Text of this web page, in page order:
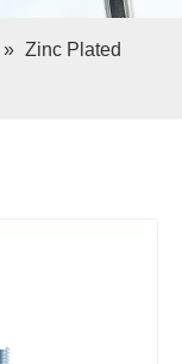
» Zinc Plated